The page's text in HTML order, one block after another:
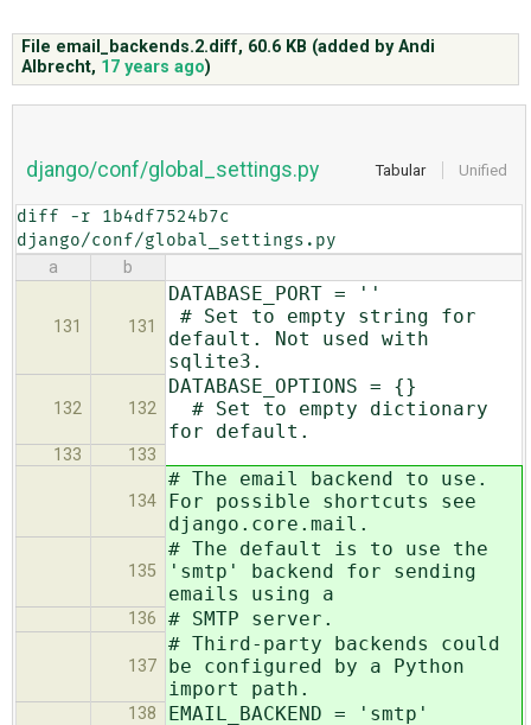
ABOUT
File email_backends.2.diff, 60.6 KB (added byAndi
Albrecht, 17 years ago)
Tabular Unified
django/conf/global_settings.py
diff -r 1b4df7524b7c
django/conf/global_settings.py
a b
131 131
DATABASE_PORT = ''
# Set to empty string for
default. Not used with
sqlite3.
132 132
DATABASE_OPTIONS = {}
# Set to empty dictionary
for default.
133 133
134
# The email backend to use.
For possible shortcuts see
django.core.mail.
135
# The default is to use the
'smtp' backend for sending
emails using a
136 # SMTP server.
137
# Third-party backends could
be configured by a Python
import path.
138 EMAIL_BACKEND = 'smtp'